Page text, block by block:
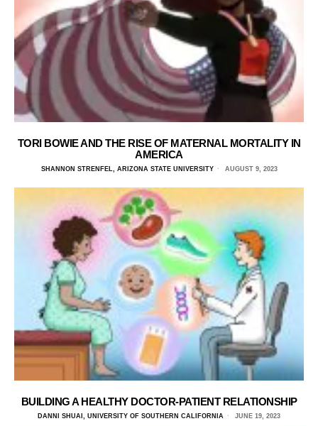
TORI BOWIE AND THE RISE OF MATERNAL MORTALITY IN
AMERICA
SHANNON STRENFEL, ARIZONA STATE UNIVERSITY AUGUST 9, 2023
BUILDING A HEALTHY DOCTOR-PATIENT RELATIONSHIP
DANNI SHUAI, UNIVERSITY OF SOUTHERN CALIFORNIA JUNE 19, 2023